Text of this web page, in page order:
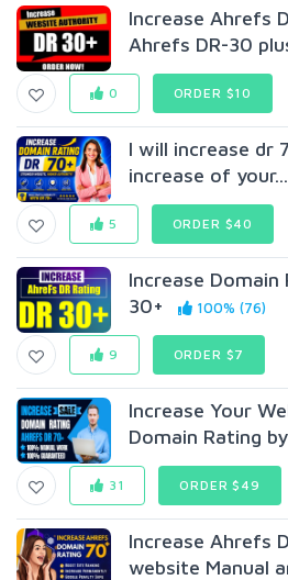
Increase Ahrefs
Ahrefs DR-30
0 ORDER $10
I will increase dr
increase of your...
5 ORDER $40
Increase Domain
30+
100% (76)
9 ORDER $7
Increase Your
Domain Rating
31 ORDER $49
Increase Ahrefs
website Manual